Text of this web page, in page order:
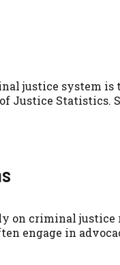
justice system is
of Justice
criminal justice
engage in